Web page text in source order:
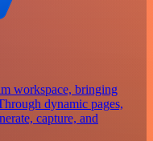
workspace, bringing
dynamic pages,
capture, and